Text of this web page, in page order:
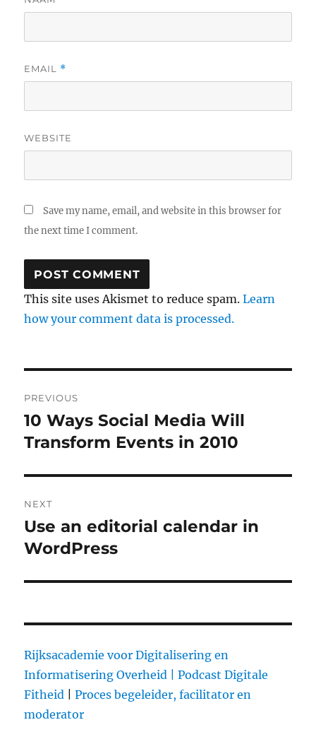
EMAIL *
WEBSITE
Save my name, email, and website in this browser for
the next time I comment.
This site uses Akismet to reduce spam.Learn
how your comment data is processed.
navigation
PREVIOUS
Previous
post:
10 Ways Social Media Will
Transform Events in 2010
NEXT
Next
post:
Use an editorial calendar in
WordPress
Rijksacademie voor Digitalisering en
Informatisering Overheid |
Podcast Digitale
Fitheid |Proces begeleider, facilitator en
moderator